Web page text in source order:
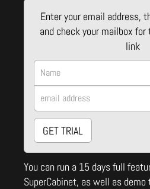
Enter your email address,
and check your mailbox for
link
GET TRIAL
You can run a 15 days full
SuperCabinet, as well as